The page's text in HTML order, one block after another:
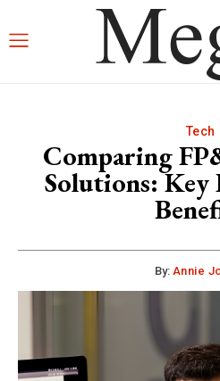
Tech
Comparing
Solutions: Key
By: Annie